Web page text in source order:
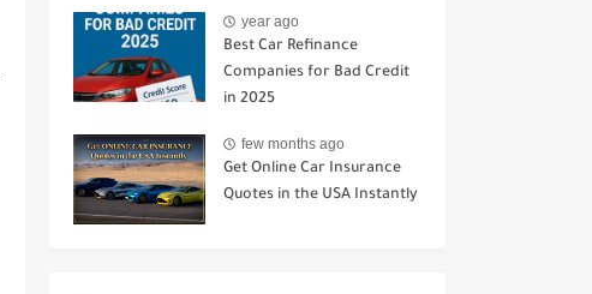
year ago
Best Car Refinance
Companies for Bad Credit
in 2025
few months ago
Get Online Car Insurance
Quotes in the USA Instantly